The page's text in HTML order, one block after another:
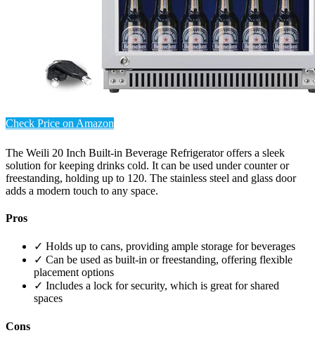
Check Price on Amazon
The Weili 20 Inch Built-in Beverage Refrigerator offers a sleek
solution for keeping drinks cold. It can be used under counter or
freestanding, holding up to 120. The stainless steel and glass door
adds a modern touch to any space.
Pros
✓ Holds up to cans, providing ample storage for beverages
✓ Can be used as built-in or freestanding, offering flexible
placement options
✓ Includes a lock for security, which is great for shared
spaces
Cons